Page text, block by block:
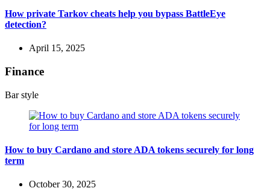
How private Tarkov cheats help you bypass BattleEye
detection?
April 15, 2025
Finance
Bar style
How to buy Cardano and store ADA tokens securely for long
term
October 30, 2025